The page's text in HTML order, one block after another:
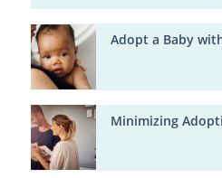
Adopt a Baby
Minimizing